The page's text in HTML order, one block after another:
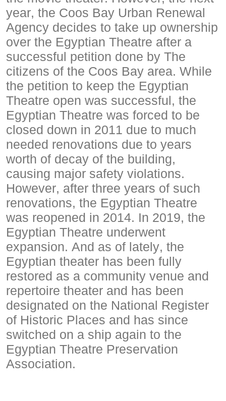
year, the Coos Bay Urban Renewal
Agency decides to take up ownership
over the Egyptian Theatre after a
successful petition done by The
citizens of the Coos Bay area. While
the petition to keep the Egyptian
Theatre open was successful, the
Egyptian Theatre was forced to be
closed down in 2011 due to much
needed renovations due to years
worth of decay of the building,
causing major safety violations.
However, after three years of such
renovations, the Egyptian Theatre
was reopened in 2014. In 2019, the
Egyptian Theatre underwent
expansion. And as of lately, the
Egyptian theater has been fully
restored as a community venue and
repertoire theater and has been
designated on the National Register
of Historic Places and has since
switched on a ship again to the
Egyptian Theatre Preservation
Association.